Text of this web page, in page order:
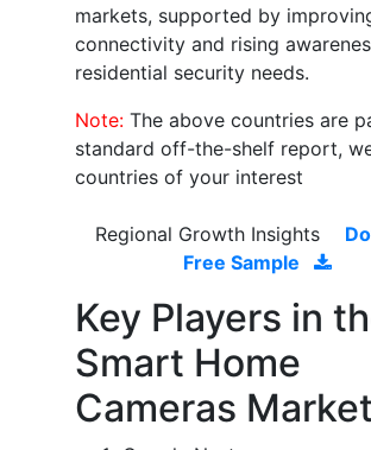
markets, supported by
connectivity and rising
residential security needs.
Note: The above countries are
standard off-the-shelf report,
countries of your interest
Regional Growth Insights
Free Sample
Key Players in
Smart Home
Cameras Market